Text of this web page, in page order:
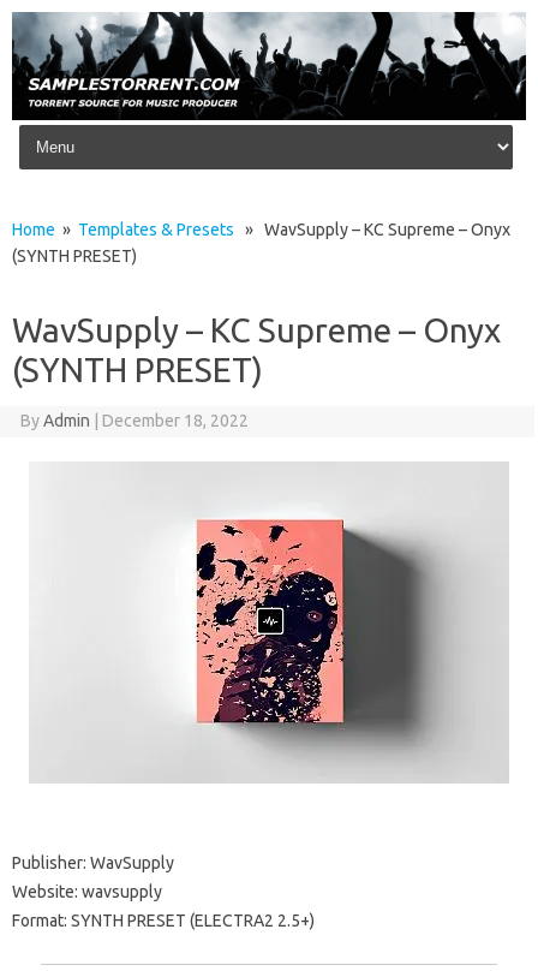
Skip to content
Home » Templates & Presets » WavSupply – KC Supreme – Onyx
(SYNTH PRESET)
WavSupply – KC Supreme – Onyx
(SYNTH PRESET)
ByAdmin December 18, 2022
Publisher: WavSupply
Website: wavsupply
Format: SYNTH PRESET (ELECTRA2 2.5+)